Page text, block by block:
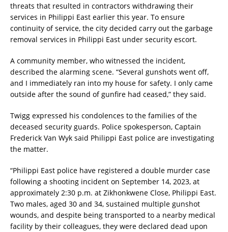
threats that resulted in contractors withdrawing their
services in Philippi East earlier this year. To ensure
continuity of service, the city decided carry out the garbage
removal services in Philippi East under security escort.
A community member, who witnessed the incident,
described the alarming scene. “Several gunshots went off,
and I immediately ran into my house for safety. I only came
outside after the sound of gunfire had ceased,” they said.
Twigg expressed his condolences to the families of the
deceased security guards. Police spokesperson, Captain
Frederick Van Wyk said Philippi East police are investigating
the matter.
“Philippi East police have registered a double murder case
following a shooting incident on September 14, 2023, at
approximately 2:30 p.m. at Zikhonkwene Close, Philippi East.
Two males, aged 30 and 34, sustained multiple gunshot
wounds, and despite being transported to a nearby medical
facility by their colleagues, they were declared dead upon